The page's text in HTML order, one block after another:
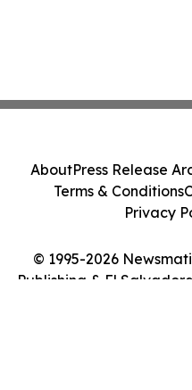
© 1995-2026
Publishing & El
AboutPress Release
Terms & Conditions
Privacy